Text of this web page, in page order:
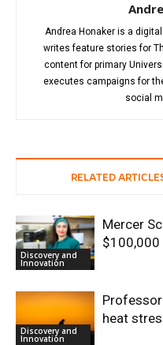
Andrea Honaker is a
writes feature stories for
content for primary
executes campaigns for
social
RELATED
Discovery and
Innovation
Mercer
$100,000
Discovery and
Innovation
heat